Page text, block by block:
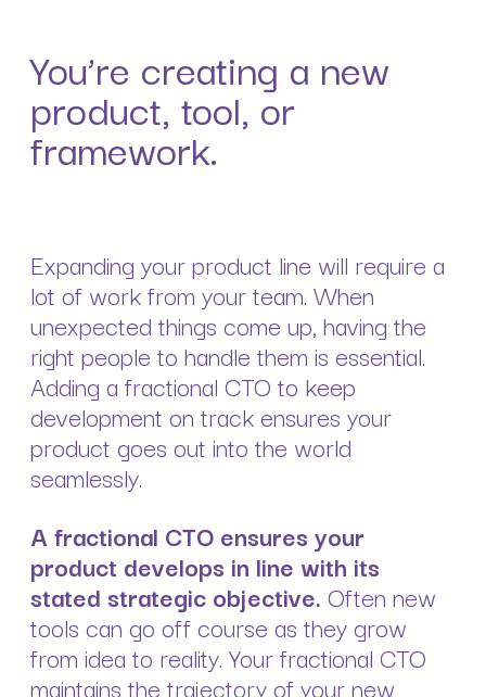
You’re creating a new
product, tool, or
framework.
Expanding your product line will require a
lot of work from your team. When
unexpected things come up, having the
right people to handle them is essential.
Adding a fractional CTO to keep
development on track ensures your
product goes out into the world
seamlessly.
A fractional CTO ensures your
product develops in line with its
stated strategic objective.Often new
tools can go off course as they grow
from idea to reality. Your fractional CTO
maintains the trajectory of your new